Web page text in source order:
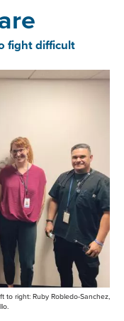
fight difficult
to right: Ruby Robledo-Sanchez,